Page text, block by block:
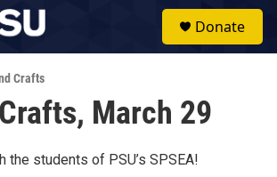
Donate
Crafts
March 29
the students of PSU’s SPSEA!